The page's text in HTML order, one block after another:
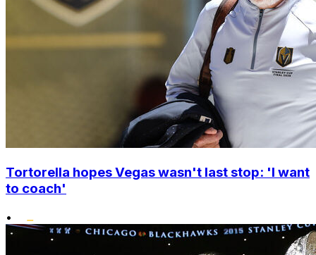
Tortorella hopes Vegas wasn't last stop: 'I want
to coach'
•